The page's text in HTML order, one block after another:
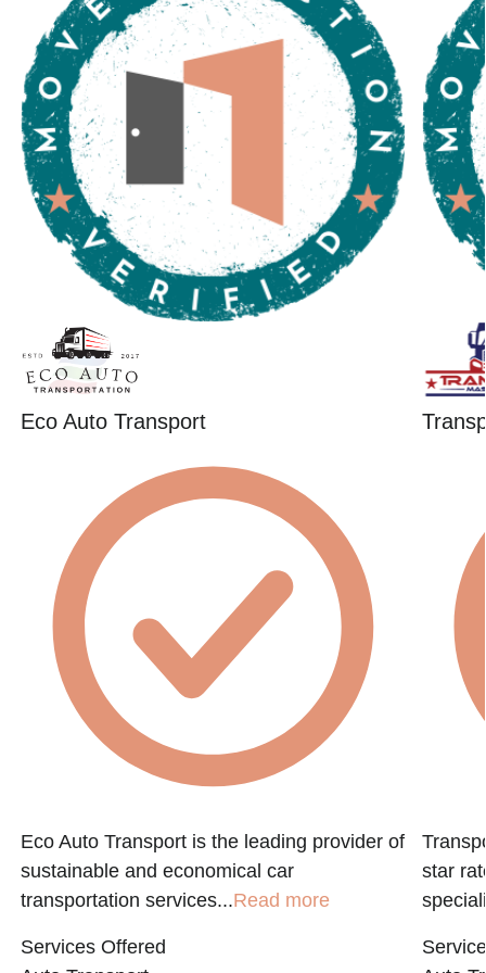
Eco Auto Transport
Eco Auto Transport is the leading provider of
sustainable and economical car
transportation services...Read more
Services Offered
star